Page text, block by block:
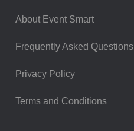
About Event Smart
Frequently Asked Questions
Privacy Policy
Terms and Conditions